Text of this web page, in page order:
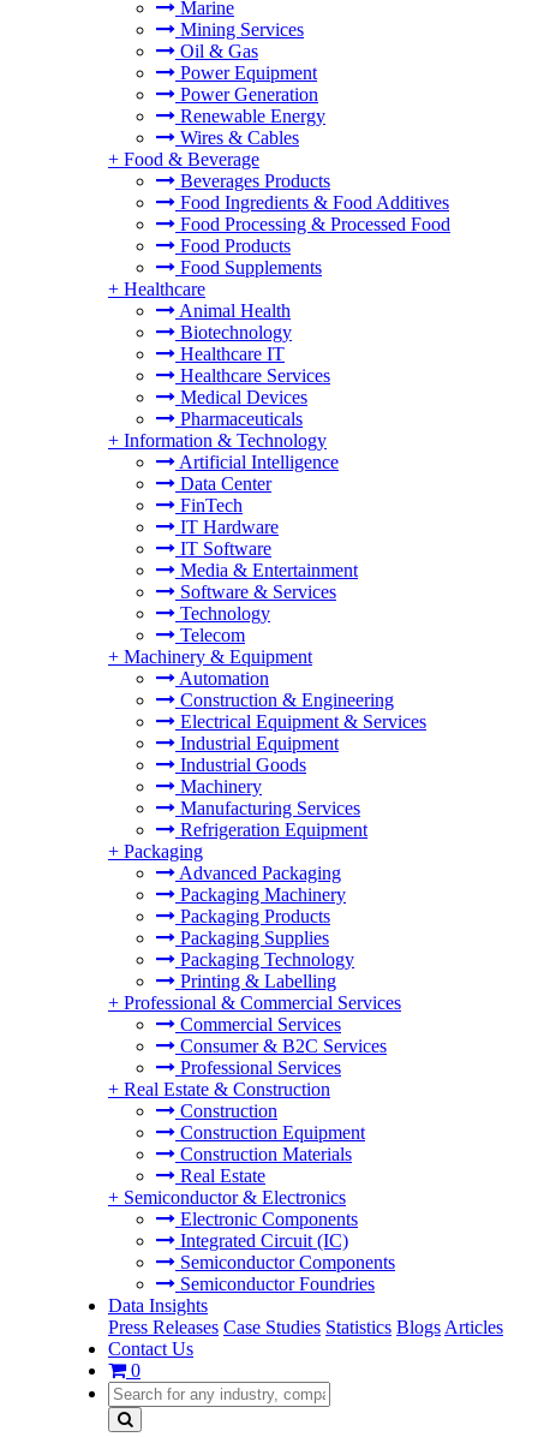
Marine
Mining Services
Oil & Gas
Power Equipment
Power Generation
Renewable Energy
Wires & Cables
+ Food & Beverage
Beverages Products
Food Ingredients & Food Additives
Food Processing & Processed Food
Food Products
Food Supplements
+ Healthcare
Animal Health
Biotechnology
Healthcare IT
Healthcare Services
Medical Devices
Pharmaceuticals
+ Information & Technology
Artificial Intelligence
Data Center
FinTech
IT Hardware
IT Software
Media & Entertainment
Software & Services
Technology
Telecom
+ Machinery & Equipment
Automation
Construction & Engineering
Electrical Equipment & Services
Industrial Equipment
Industrial Goods
Machinery
Manufacturing Services
Refrigeration Equipment
+ Packaging
Advanced Packaging
Packaging Machinery
Packaging Products
Packaging Supplies
Packaging Technology
Printing & Labelling
+ Professional & Commercial Services
Commercial Services
Consumer & B2C Services
Professional Services
+ Real Estate & Construction
Construction
Construction Equipment
Construction Materials
Real Estate
+ Semiconductor & Electronics
Electronic Components
Integrated Circuit (IC)
Semiconductor Components
Semiconductor Foundries
Data Insights
Press Releases Case Studies Statistics Blogs Articles
Contact Us
0